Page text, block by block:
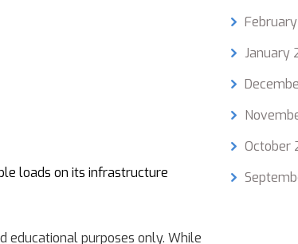
loads on its infrastructure
educational purposes only. While
January
October